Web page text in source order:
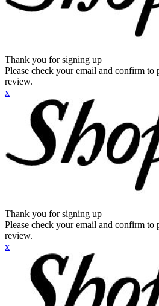
Thank you for signing up
Please check your email and confirm to
review.
x
Thank you for signing up
Please check your email and confirm to
review.
x